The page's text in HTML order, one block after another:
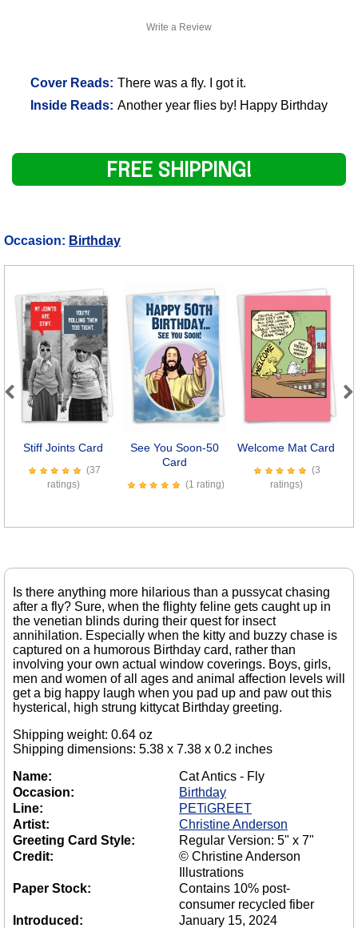
Write a Review
Cover Reads: There was a fly. I got it.
Inside Reads: Another year flies by! Happy Birthday
FREE SHIPPING!
Occasion: Birthday
Stiff Joints Card
(37
ratings)
See You Soon-50
Card
(1 rating)
Welcome Mat Card
(3
ratings)
Previous
Is there anything more hilarious than a pussycat chasing
after a fly? Sure, when the flighty feline gets caught up in
the venetian blinds during their quest for insect
annihilation. Especially when the kitty and buzzy chase is
captured on a humorous Birthday card, rather than
involving your own actual window coverings. Boys, girls,
men and women of all ages and animal affection levels will
get a big happy laugh when you pad up and paw out this
hysterical, high strung kittycat Birthday greeting.
Shipping weight: 0.64 oz
Shipping dimensions: 5.38 x 7.38 x 0.2 inches
Name:
Cat Antics - Fly
Occasion:
Birthday
Line:
PETiGREET
Artist:
Christine Anderson
Greeting Card Style:
Regular Version: 5" x 7"
Credit:
© Christine Anderson
Illustrations
Paper Stock:
Contains 10% post-
consumer recycled fiber
Introduced:
January 15, 2024